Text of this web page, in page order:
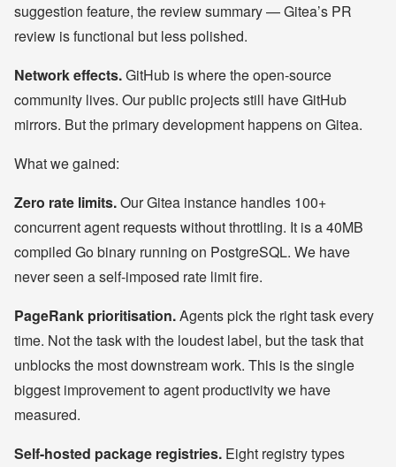
suggestion feature, the review summary — Gitea’s PR
review is functional but less polished.
Network effects.GitHub is where the open-source
community lives. Our public projects still have GitHub
mirrors. But the primary development happens on Gitea.
What we gained:
Zero rate limits.Our Gitea instance handles 100+
concurrent agent requests without throttling. It is a 40MB
compiled Go binary running on PostgreSQL. We have
never seen a self-imposed rate limit fire.
PageRank prioritisation.Agents pick the right task every
time. Not the task with the loudest label, but the task that
unblocks the most downstream work. This is the single
biggest improvement to agent productivity we have
measured.
Self-hosted package registries. Eight registry types